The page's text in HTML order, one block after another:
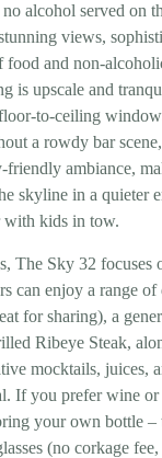
alcohol served on
views,
food and non-
is upscale and
to-ceiling
a rowdy bar
friendly ambiance,
skyline in a quieter
with kids in tow.
The Sky 32 focuses
can enjoy a range of
for sharing), a
Ribeye Steak,
mocktails, juices,
If you prefer wine
your own bottle –
(no corkage